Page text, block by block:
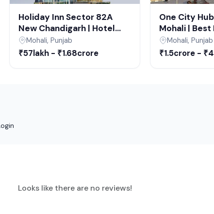
Update (when it
Holiday Inn Sector 82A
New Chandigarh | Hotel
Suites & Office Spaces in
New Chandigarh
Mohali, Punjab
₹57lakh - ₹1.68crore
One City
Mohali |
Projects in
Apartments
Mohali, Punjab
₹1.5crore -
Looks like there are no reviews!